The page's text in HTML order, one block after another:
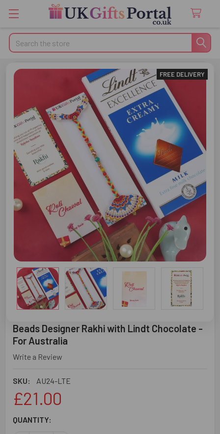
Search
Beads Designer Rakhi with Lindt Chocolate -
For Australia
Write a Review
SKU: AU24-LTE
FREE DELIVERY
£21.00
CURRENT
QUANTITY: